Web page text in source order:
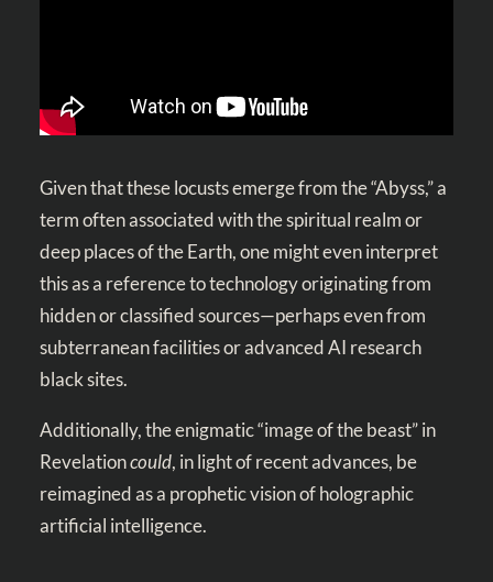
Given that these locusts emerge from the “Abyss,” a
term often associated with the spiritual realm or
deep places of the Earth, one might even interpret
this as a reference to technology originating from
hidden or classified sources—perhaps even from
subterranean facilities or advanced AI research
black sites.
Additionally, the enigmatic “image of the beast” in
Revelationcould, in light of recent advances, be
reimagined as a prophetic vision of holographic
artificial intelligence.